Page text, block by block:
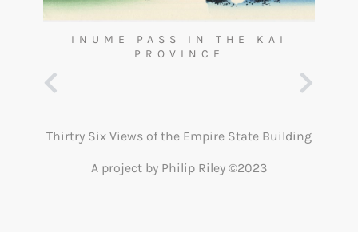
INUME PASS IN THE KAI
PROVINCE
Thirtry Six Views of the Empire State Building
A project by Philip Riley ©2023